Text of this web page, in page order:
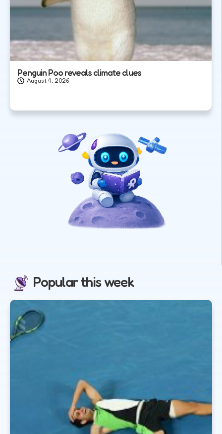
Penguin Poo reveals climate clues
August 4, 2026
Popular this week